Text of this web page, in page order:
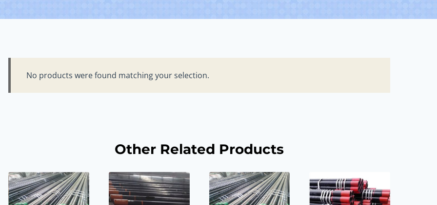
No products were found matching your selection.
Other Related Products